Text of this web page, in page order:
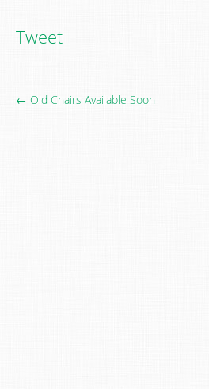
Tweet
← Old Chairs Available Soon